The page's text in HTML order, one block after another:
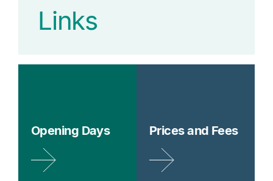
Links
Opening Days Prices and Fees